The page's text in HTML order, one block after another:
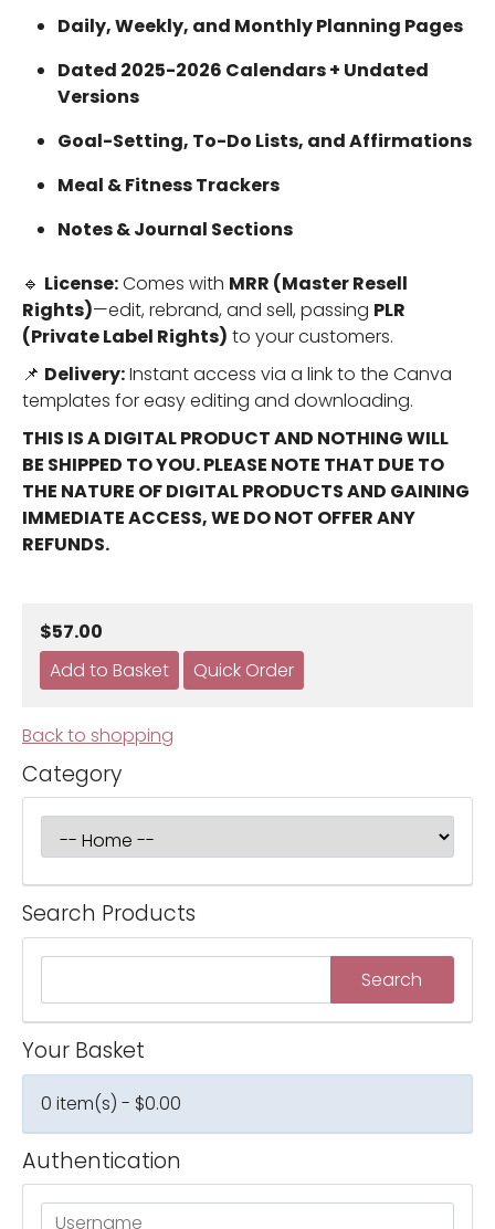
Daily, Weekly, and Monthly Planning Pages
Dated 2025-2026 Calendars + Undated
Versions
Goal-Setting, To-Do Lists, and Affirmations
Meal & Fitness Trackers
Notes & Journal Sections
🔹 License:Comes with MRR (Master Resell
Rights)—edit, rebrand, and sell, passing PLR
(Private Label Rights) to your customers.
📌 Delivery:Instant access via a link to the Canva
templates for easy editing and downloading.
THIS IS A DIGITAL PRODUCT AND NOTHING WILL
BE SHIPPED TO YOU. PLEASE NOTE THAT DUE TO
THE NATURE OF DIGITAL PRODUCTS AND GAINING
IMMEDIATE ACCESS, WE DO NOT OFFER ANY
REFUNDS.
$57.00
Back to shopping
Category
Search Products
Your Basket
0 item(s) - $0.00
Authentication